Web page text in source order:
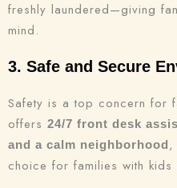
freshly laundered—giving
mind.
3. Safe and Secure
Safety is a top concern for
offers 24/7 front desk
and a calm neighborhood,
choice for families with